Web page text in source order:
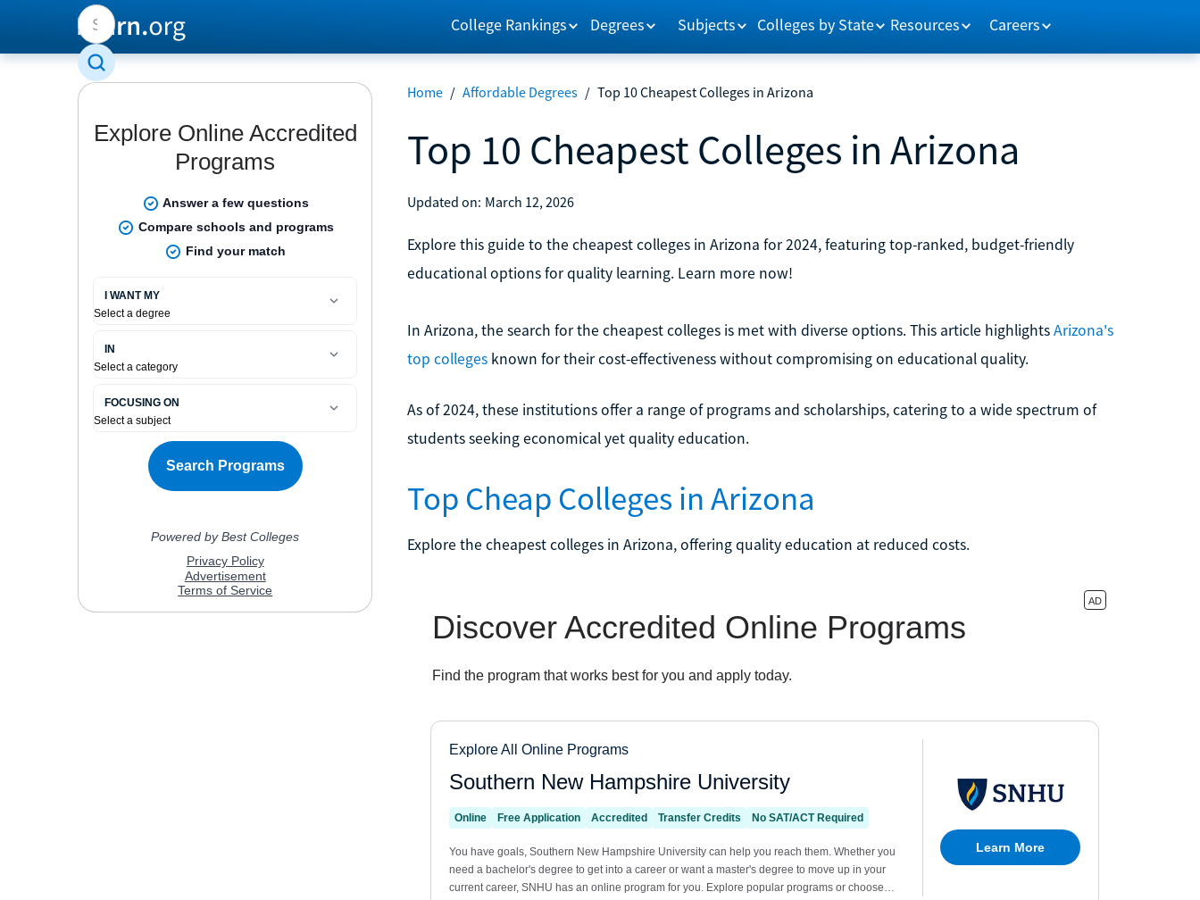
College Rankings Degrees Subjects Colleges by State Resources Careers
Home / Affordable Degrees / Top 10 Cheapest Colleges in Arizona
Top 10 Cheapest Colleges in Arizona
Updated on: March 12, 2026
Explore this guide to the cheapest colleges in Arizona for 2024, featuring top-ranked, budget-friendly
educational options for quality learning. Learn more now!
In Arizona, the search for the cheapest colleges is met with diverse options. This article highlightsArizona's
top collegesknown for their cost-effectiveness without compromising on educational quality.
As of 2024, these institutions offer a range of programs and scholarships, catering to a wide spectrum of
students seeking economical yet quality education.
Top Cheap Colleges in Arizona
Explore the cheapest colleges in Arizona, offering quality education at reduced costs.